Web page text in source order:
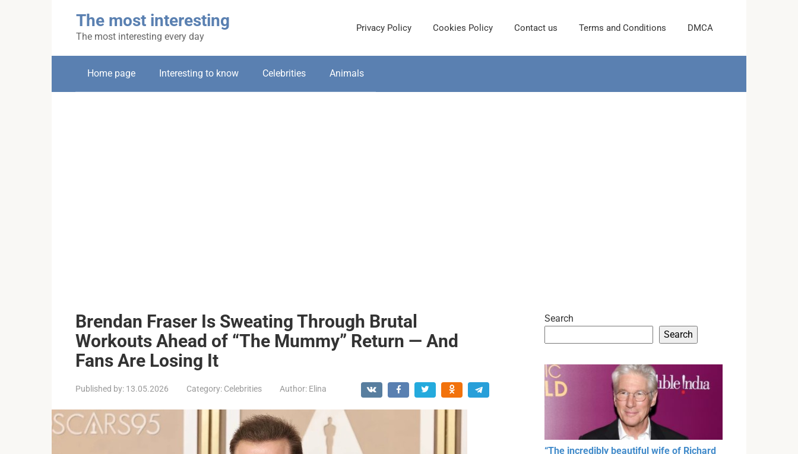
The most interesting
The most interesting every day
Privacy Policy Cookies Policy Contact us Terms and Conditions DMCA
Home page Interesting to know Celebrities Animals
Brendan Fraser Is Sweating Through Brutal
Workouts Ahead of “The Mummy” Return — And
Fans Are Losing It
Published by: 13.05.2026 Category: Celebrities Author: Elina
Search
Search
“The incredibly beautiful wife of Richard